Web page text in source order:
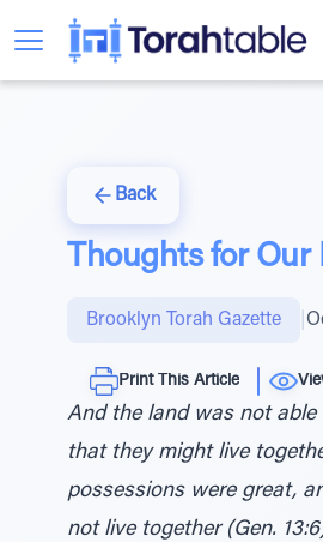
Back
Thoughts for Our
Brooklyn Torah Gazette
Print This Article
And the land was not able
that they might live
possessions were great,
not live together (Gen.